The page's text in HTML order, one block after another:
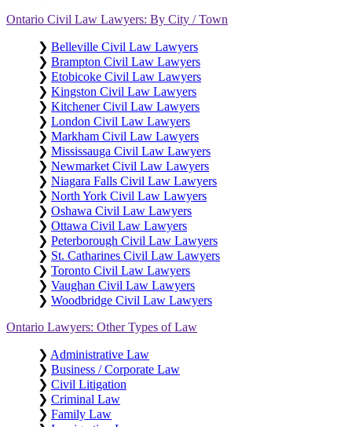
Ontario Civil Law Lawyers: By City / Town
❯ Belleville Civil Law Lawyers
❯ Brampton Civil Law Lawyers
❯ Etobicoke Civil Law Lawyers
❯ Kingston Civil Law Lawyers
❯ Kitchener Civil Law Lawyers
❯ London Civil Law Lawyers
❯ Markham Civil Law Lawyers
❯ Mississauga Civil Law Lawyers
❯ Newmarket Civil Law Lawyers
❯ Niagara Falls Civil Law Lawyers
❯ North York Civil Law Lawyers
❯ Oshawa Civil Law Lawyers
❯ Ottawa Civil Law Lawyers
❯ Peterborough Civil Law Lawyers
❯ St. Catharines Civil Law Lawyers
❯ Toronto Civil Law Lawyers
❯ Vaughan Civil Law Lawyers
❯ Woodbridge Civil Law Lawyers
Ontario Lawyers: Other Types of Law
❯ Administrative Law
❯ Business / Corporate Law
❯ Civil Litigation
❯ Criminal Law
❯ Family Law